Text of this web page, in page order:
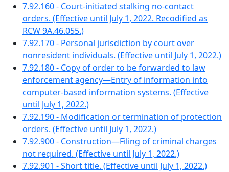
7.92.160 - Court-initiated stalking no-contact
orders. (Effective until July 1, 2022. Recodified as
RCW 9A.46.055.)
7.92.170 - Personal jurisdiction by court over
nonresident individuals. (Effective until July 1, 2022.)
7.92.180 - Copy of order to be forwarded to law
enforcement agency—Entry of information into
computer-based information systems. (Effective
until July 1, 2022.)
7.92.190 - Modification or termination of protection
orders. (Effective until July 1, 2022.)
7.92.900 - Construction—Filing of criminal charges
not required. (Effective until July 1, 2022.)
7.92.901 - Short title. (Effective until July 1, 2022.)